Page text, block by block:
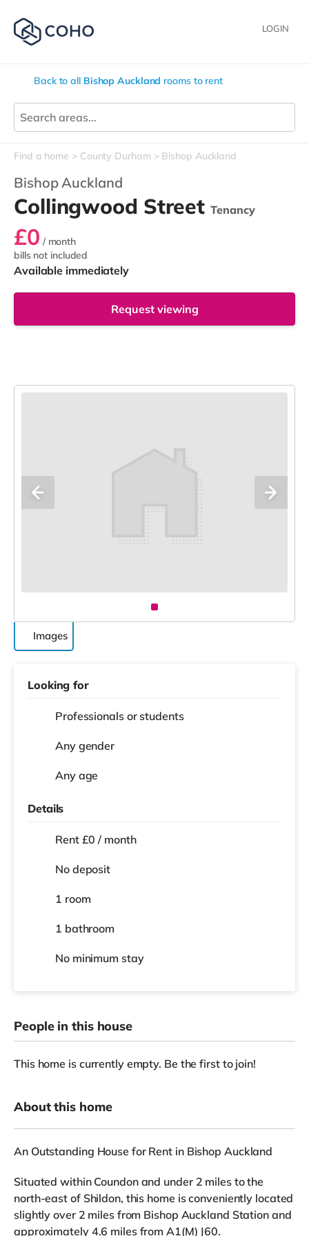
LOGIN
Back to all Bishop Auckland rooms to rent
Find a home County Durham Bishop Auckland
Bishop Auckland
Collingwood StreetTenancy
£0 / month
bills not included
Available immediately
Request viewing
Images
Looking for
Professionals or students
Any gender
Any age
Details
Rent £0 / month
No deposit
1 room
1 bathroom
No minimum stay
People in this house
This home is currently empty. Be the first to join!
About this home
An Outstanding House for Rent in Bishop Auckland
Situated within Coundon and under 2 miles to the
north-east of Shildon, this home is conveniently located
slightly over 2 miles from Bishop Auckland Station and
approximately 4.6 miles from A1(M) J60.